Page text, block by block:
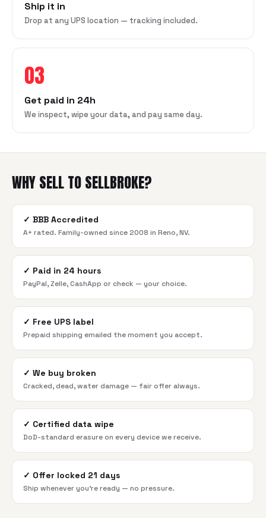
Ship it in
Drop at any UPS location — tracking included.
03
Get paid in 24h
We inspect, wipe your data, and pay same day.
WHY SELL TO SELLBROKE?
✓ BBB Accredited
A+ rated. Family-owned since 2008 in Reno, NV.
✓ Paid in 24 hours
PayPal, Zelle, CashApp or check — your choice.
✓ Free UPS label
Prepaid shipping emailed the moment you accept.
✓ We buy broken
Cracked, dead, water damage — fair offer always.
✓ Certified data wipe
DoD-standard erasure on every device we receive.
✓ Offer locked 21 days
Ship whenever you're ready — no pressure.